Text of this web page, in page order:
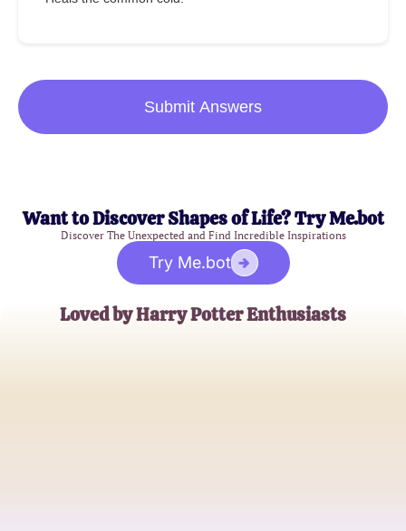
Submit Answers
Want to Discover Shapes of Life? Try Me.bot
Discover The Unexpected and Find Incredible Inspirations
Try Me.bot
Loved by Harry Potter Enthusiasts